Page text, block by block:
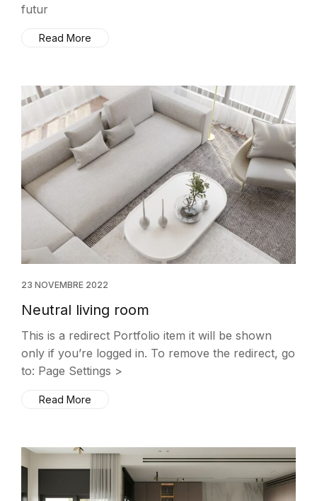
futur
Read More
23 NOVEMBRE 2022
Neutral living room
This is a redirect Portfolio item it will be shown
only if you’re logged in. To remove the redirect, go
to: Page Settings >
Read More